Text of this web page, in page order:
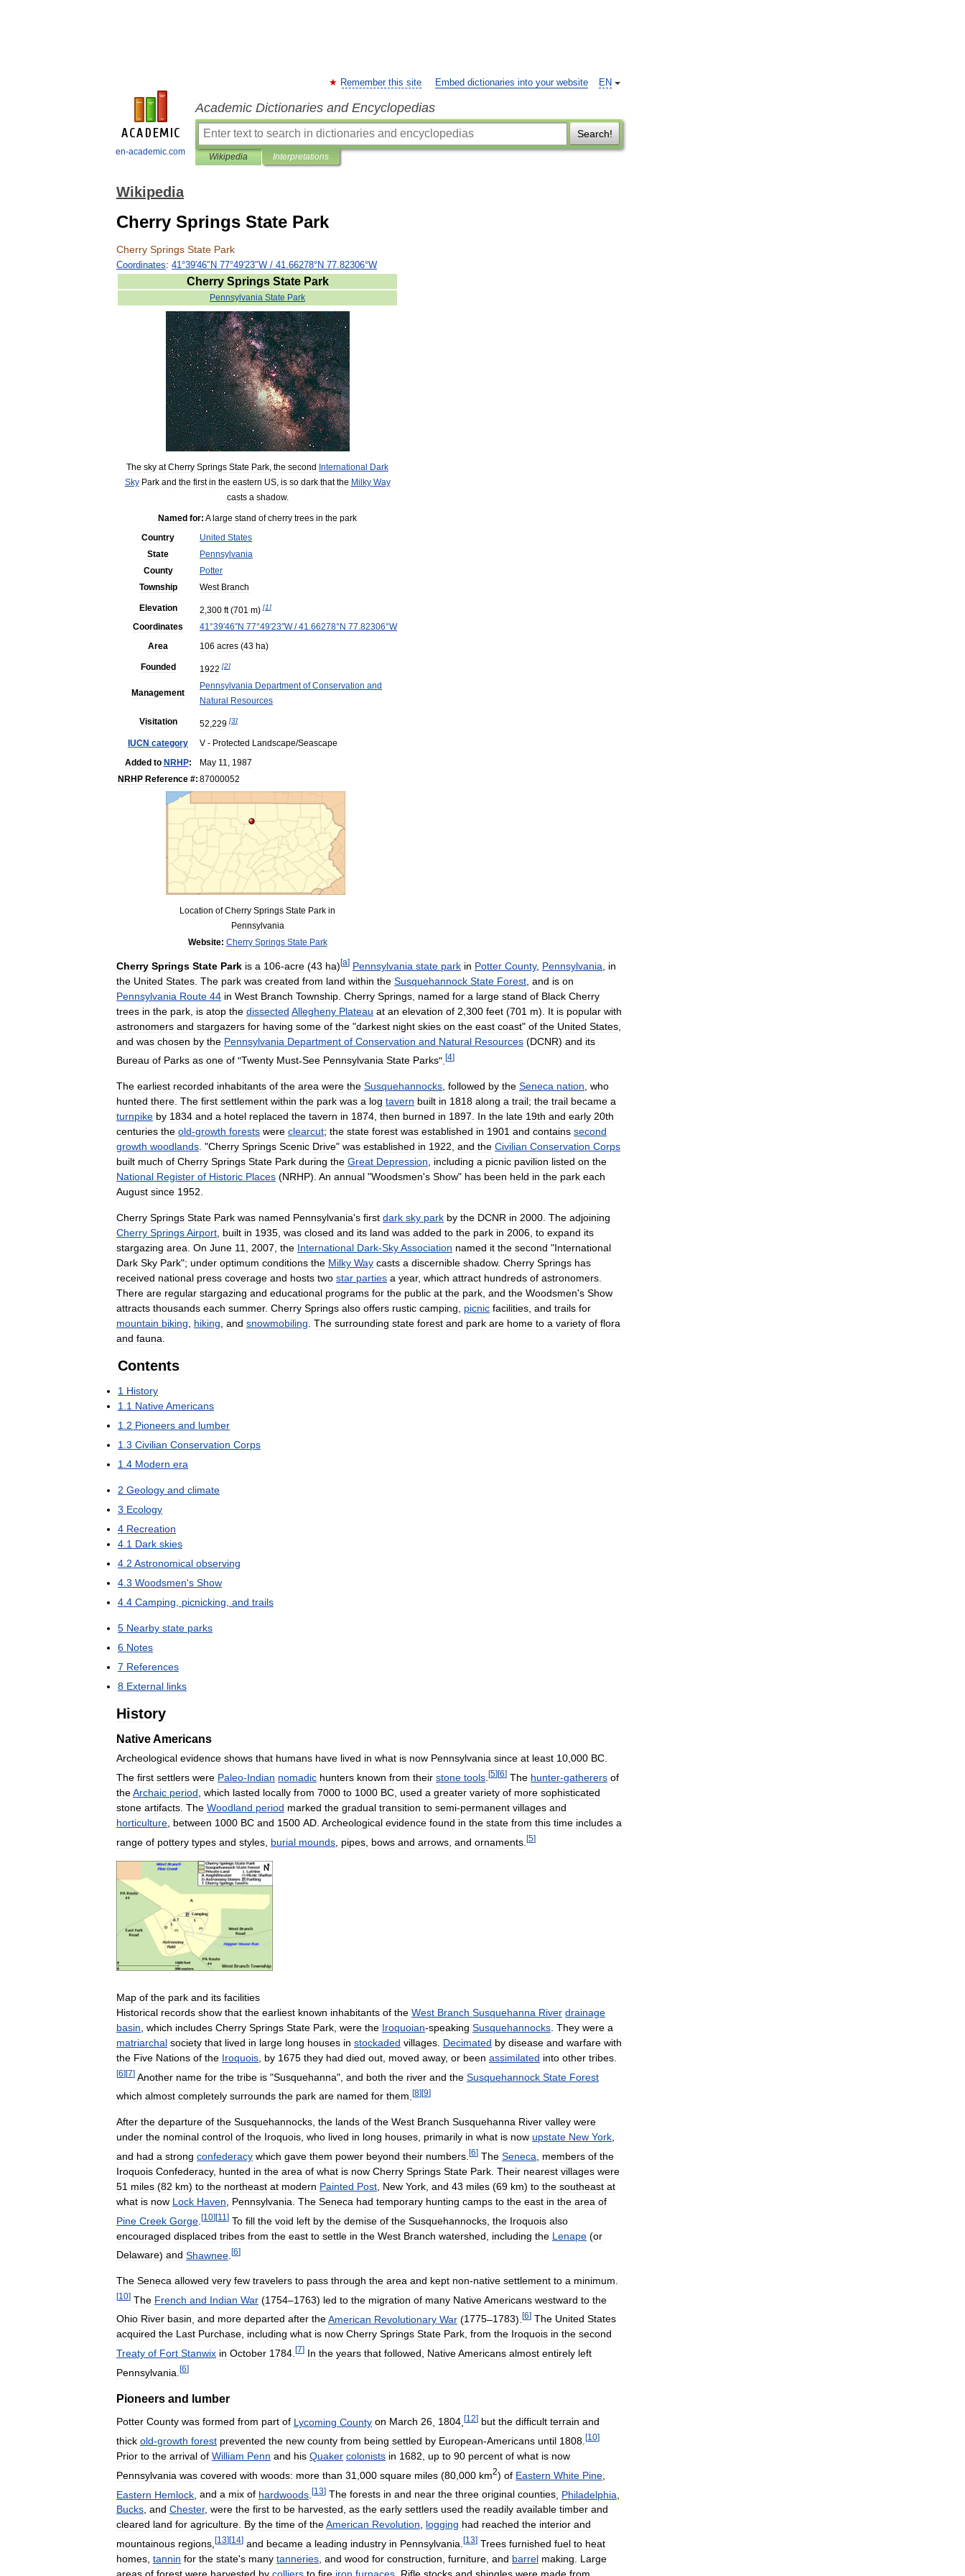
en-academic.com
EN
Remember this site Embed dictionaries into your website
Academic Dictionaries and Encyclopedias
Search!
Wikipedia Interpretations
Wikipedia
Cherry Springs State Park
Cherry Springs State Park
Coordinates: 41°39′46″N 77°49′23″W / 41.66278°N 77.82306°W
Cherry Springs State Park
Pennsylvania State Park
The sky at Cherry Springs State Park, the second International Dark
Sky Park and the first in the eastern US, is so dark that the Milky Way
casts a shadow.
Named for: A large stand of cherry trees in the park
Country
United States
State
Pennsylvania
County
Potter
Township
West Branch
Elevation 2,300 ft (701 m) [1]
Coordinates 41°39′46″N 77°49′23″W/41.66278° N 77.82306°W
Area
106 acres (43 ha)
Founded 1922 [2]
Management
Pennsylvania Department of Conservation and
Natural Resources
Visitation 52,229 [3]
IUCN category V - Protected Landscape/Seascape
Added to NRHP: May 11, 1987
NRHP Reference #: 87000052
Location of Cherry Springs State Park in
Pennsylvania
Website: Cherry Springs State Park
Cherry Springs State Park is a 106-acre (43 ha)[a] Pennsylvania state park in Potter County, Pennsylvania
in
the United States The park was created from land within the Susquehannock State Forest and is on
Pennsylvania Route 44 in West Branch Township Cherry Springs named for a large stand of Black Cherry
trees in the park is atop the dissected Allegheny Plateau at an elevation of 2 300 feet (701 m). It is popular with
astronomers and stargazers for having some of the "darkest night skies on the east coast" of the United States
and was chosen by the Pennsylvania Department of Conservation and Natural Resources (DCNR) and its
Bureau of Parks as one of "Twenty Must-See Pennsylvania State Parks". [4]
The earliest recorded inhabitants of the area were the Susquehannocks, followed by the Seneca nation, who
hunted there. The first settlement within the park was a log tavern built in 1818 along a trail; the trail became a
turnpike by 1834 and a hotel replaced the tavern in 1874, then burned in 1897. In the late 19th and early 20th
centuries the old-growth forests were clearcut; the state forest was established in 1901 and contains second
growth woodlands. "Cherry Springs Scenic Drive" was established in 1922, and the Civilian Conservation Corps
built much of Cherry Springs State Park during the Great Depression, including a picnic pavilion listed on the
National Register of Historic Places (NRHP). An annual "Woodsmen's Show" has been held in the park each
August since 1952.
Cherry Springs State Park was named Pennsylvania's first dark sky park by the DCNR in 2000. The adjoining
Cherry SpringsAirport, built in 1935, was closed and its land was added to the park in 2006, to expand its
stargazing area. On June 11, 2007, the International Dark-SkyAssociation named it the second "International
Dark Sky Park"; under optimum conditions the Milky Way casts a discernible shadow. Cherry Springs has
received national press coverage and hosts two star parties a year, which attract hundreds of astronomers.
There are regular stargazing and educational programs for the public at the park, and the Woodsmen's Show
attracts thousands each summer. Cherry Springs also offers rustic camping, picnic facilities, and trails for
mountain biking, hiking, and snowmobiling. The surrounding state forest and park are home to a variety of flora
and fauna.
Contents
1 History
1.1 NativeAmericans
1.2 Pioneers and lumber
1.3 Civilian Conservation Corps
1.4 Modern era
2 Geology and climate
3 Ecology
4 Recreation
4.1 Dark skies
4.2 Astronomical observing
4.3 Woodsmen's Show
4.4 Camping, picnicking, and trails
5 Nearby state parks
6 Notes
7 References
8 External links
History
NativeAmericans
Archeological evidence shows that humans have lived in what is now Pennsylvania since at least 10,000 BC.
The first settlers were Paleo-Indian nomadic hunters known from their stone tools [5] [6] The hunter-gatherers of
theArchaic period which lasted locally from 7000 to 1000 BC used a greater variety of more sophisticated
stone artifacts The Woodland period marked the gradual transition to semi-permanent villages and
horticulture between 1000 BC and 1500 AD Archeological evidence found in the state from this time includes a
range of pottery types and styles burial mounds pipes bows and arrows and ornaments [5]
Map of the park and its facilities
Historical records show that the earliest known inhabitants of the West Branch Susquehanna River drainage
basin which includes Cherry Springs State Park were the Iroquoian-speaking Susquehannocks They were a
matriarchal society that lived in large long houses in stockaded villages Decimated by disease and warfare with
the Five Nations of the Iroquois by 1675 they had died out moved away, or been assimilated into other tribes
[6][7] Another name for the tribe is "Susquehanna", and both the river and the Susquehannock State Forest
which almost completely surrounds the park are named for them [8][9]
After the departure of the Susquehannocks, the lands of the West Branch Susquehanna River valley were
under the nominal control of the Iroquois, who lived in long houses, primarily in what is now upstate New York,
and had a strong confederacy which gave them power beyond their numbers [6] The Seneca members of the
Iroquois Confederacy, hunted in the area of what is now Cherry Springs State Park Their nearest villages were
51 miles (82 km) to the northeast at modern Painted Post New York and 43 miles (69 km) to the southeast at
what is now Lock Haven Pennsylvania The Seneca had temporary hunting camps to the east in the area of
Pine Creek Gorge [10][11 ] To fill the void left by the demise of the Susquehannocks the Iroquois also
encouraged displaced tribes from the east to settle in the West Branch watershed including the Lenape (or
Delaware) and Shawnee [6]
The Seneca allowed very few travelers to pass through the area and kept non-native settlement to a minimum
[10] The French and Indian War (1754–1763) led to the migration of many NativeAmericans westward to the
Ohio River basin and more departed after theAmerican Revolutionary War (1775–1783). [6] The United States
acquired the Last Purchase, including what is now Cherry Springs State Park, from the Iroquois in the second
Treaty of Fort Stanwix in October 1784 [7] In the years that followed NativeAmericans almost entirely left
Pennsylvania [6]
Pioneers and lumber
Potter County was formed from part of Lycoming County on March 26 1804 [12] but the difficult terrain and
thick old-growth forest prevented the new county from being settled by European-Americans until 1808 [10]
Prior to the arrival of William Penn and his Quaker colonists in 1682 up to 90 percent of what is now
Pennsylvania was covered with woods: more than 31 000 square miles (80 000 km2) of Eastern White Pine
Eastern Hemlock and a mix of hardwoods [13] The forests in and near the three original counties Philadelphia
Bucks, and Chester, were the first to be harvested, as the early settlers used the readily available timber and
cleared land for agriculture. By the time of theAmerican Revolution, logging had reached the interior and
mountainous regions [13] [14] and became a leading industry in Pennsylvania [13] Trees furnished fuel to heat
homes tannin for the state's many tanneries and wood for construction furniture and barrel making
Large